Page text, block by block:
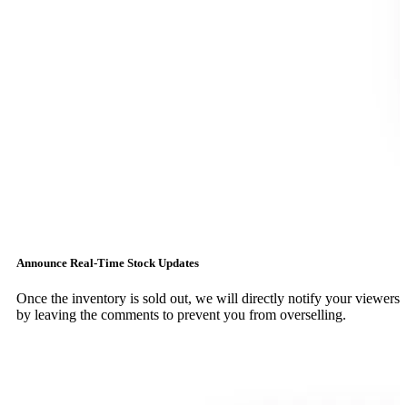
Announce Real-Time Stock Updates
Once the inventory is sold out, we will directly notify your viewers
by leaving the comments to prevent you from overselling.